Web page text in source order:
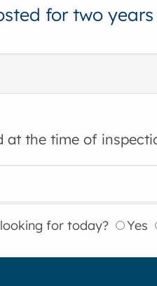
for two years
at the time of
for today? Yes